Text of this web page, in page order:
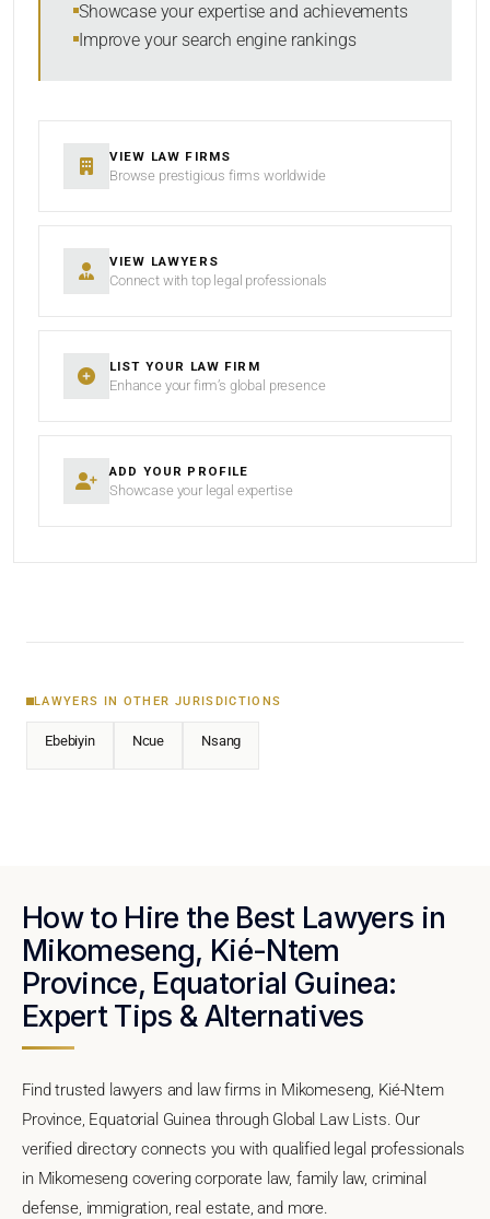
Showcase your expertise and achievements
Improve your search engine rankings
VIEW LAW FIRMS
Browse prestigious firms worldwide
VIEW LAWYERS
Connect with top legal professionals
LIST YOUR LAW FIRM
Enhance your firm’s global presence
ADD YOUR PROFILE
Showcase your legal expertise
LAWYERS IN OTHER JURISDICTIONS
Ebebiyin Ncue Nsang
How to Hire the Best Lawyers in
Mikomeseng, Kié-Ntem
Province, Equatorial Guinea:
Expert Tips & Alternatives
Find trusted lawyers and law firms in Mikomeseng, Kié-Ntem
Province, Equatorial Guinea through Global Law Lists. Our
verified directory connects you with qualified legal professionals
in Mikomeseng covering corporate law, family law, criminal
defense, immigration, real estate, and more.